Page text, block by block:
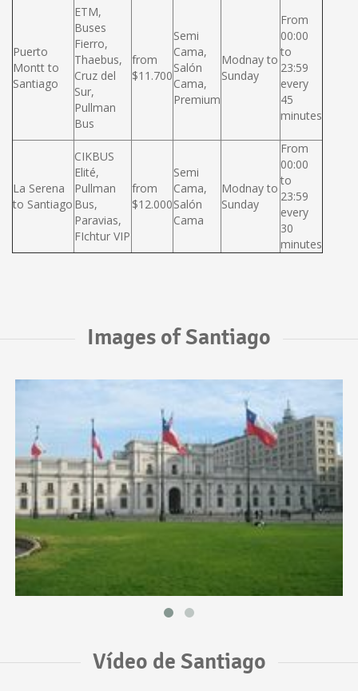
Puerto
Montt to
Santiago
ETM,
Buses
Fierro,
Thaebus,
Cruz del
Sur,
Pullman
Bus
from
$11.700
Semi
Cama,
Salón
Cama,
Premium
Modnay to
Sunday
From
00:00
to
23:59
every
45
minutes
La Serena
to Santiago
CIKBUS
Elité,
Pullman
Bus,
Paravias,
FIchtur VIP
from
$12.000
Semi
Cama,
Salón
Cama
Modnay to
Sunday
From
00:00
to
23:59
every
30
minutes
Images of Santiago
Vídeo de Santiago